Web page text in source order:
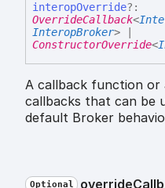
interopOverride?:
OverrideCallback<
InteropBroker>
ConstructorOverride<
A callback function
callbacks that can be
default Broker
Optional override